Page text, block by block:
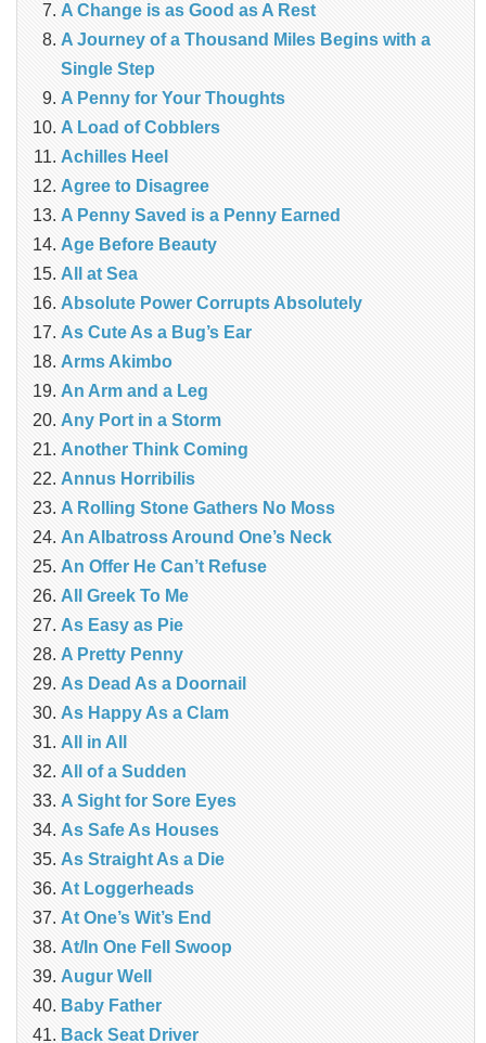
A Change is as Good as A Rest
A Journey of a Thousand Miles Begins with a
Single Step
A Penny for Your Thoughts
A Load of Cobblers
Achilles Heel
Agree to Disagree
A Penny Saved is a Penny Earned
Age Before Beauty
All at Sea
Absolute Power Corrupts Absolutely
As Cute As a Bug’s Ear
Arms Akimbo
An Arm and a Leg
Any Port in a Storm
Another Think Coming
Annus Horribilis
A Rolling Stone Gathers No Moss
An Albatross Around One’s Neck
An Offer He Can’t Refuse
All Greek To Me
As Easy as Pie
A Pretty Penny
As Dead As a Doornail
As Happy As a Clam
All in All
All of a Sudden
A Sight for Sore Eyes
As Safe As Houses
As Straight As a Die
At Loggerheads
At One’s Wit’s End
At/In One Fell Swoop
Augur Well
Baby Father
Back Seat Driver